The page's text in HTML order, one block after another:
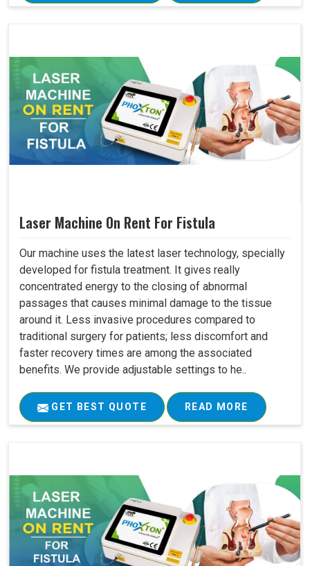
Laser Machine On Rent For Fistula
Our machine uses the latest laser technology, specially
developed for fistula treatment. It gives really
concentrated energy to the closing of abnormal
passages that causes minimal damage to the tissue
around it. Less invasive procedures compared to
traditional surgery for patients; less discomfort and
faster recovery times are among the associated
benefits. We provide adjustable settings to he..
GET BEST QUOTE READ MORE